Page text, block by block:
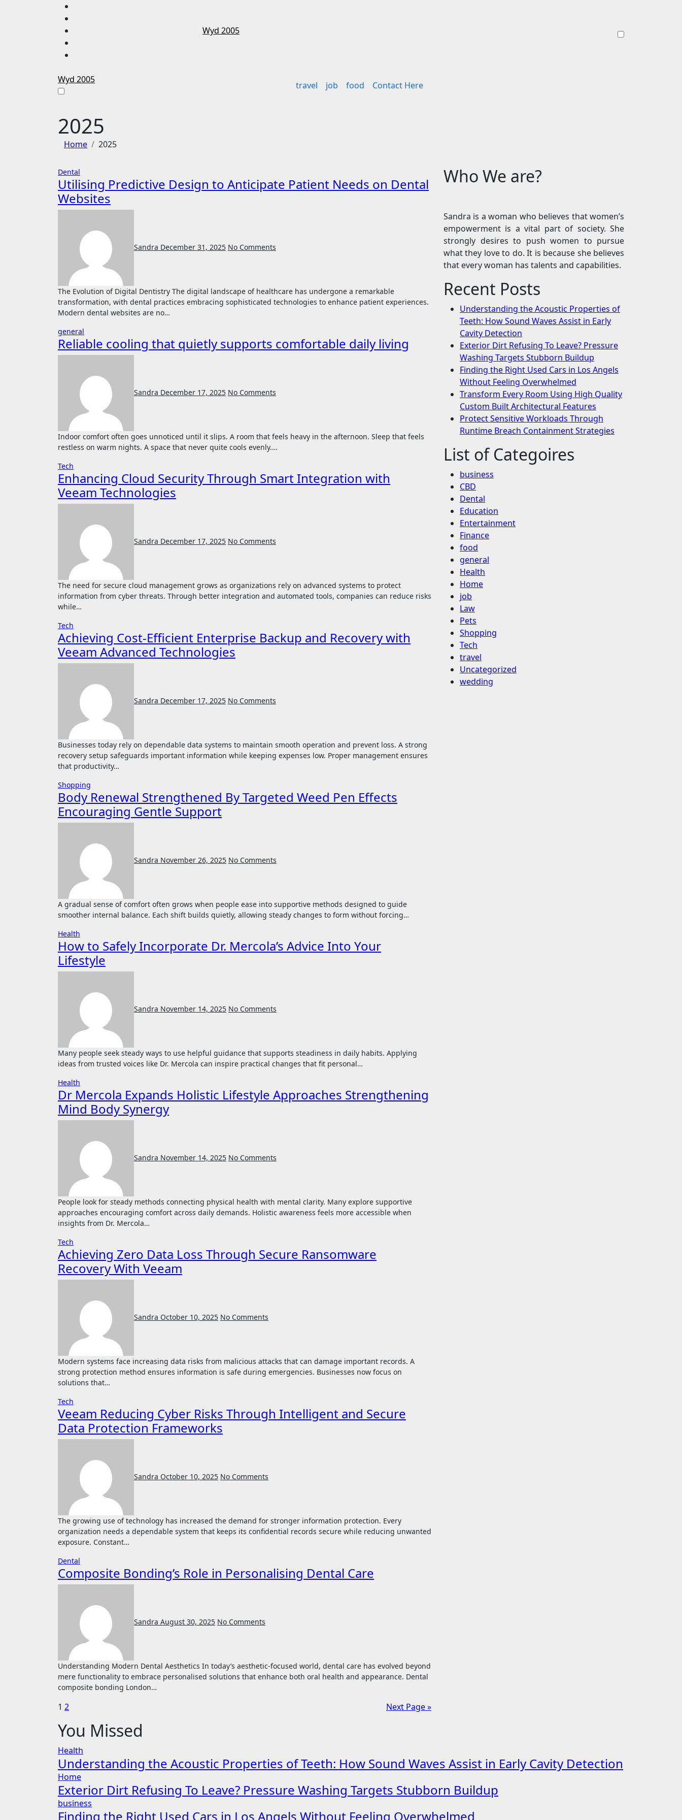
Wyd 2005
Wyd 2005
travel job food Contact Here
2025
Home 2025
Dental
Utilising Predictive Design to Anticipate Patient Needs on Dental
Websites
Sandra December 31, 2025 No Comments
The Evolution of Digital Dentistry The digital landscape of healthcare has undergone a remarkable
transformation, with dental practices embracing sophisticated technologies to enhance patient experiences.
Modern dental websites are no…
general
Reliable cooling that quietly supports comfortable daily living
Sandra December 17, 2025 No Comments
Indoor comfort often goes unnoticed until it slips. A room that feels heavy in the afternoon. Sleep that feels
restless on warm nights. A space that never quite cools evenly.…
Tech
Enhancing Cloud Security Through Smart Integration with
Veeam Technologies
Sandra December 17, 2025 No Comments
The need for secure cloud management grows as organizations rely on advanced systems to protect
information from cyber threats. Through better integration and automated tools, companies can reduce risks
while…
Tech
Achieving Cost-Efficient Enterprise Backup and Recovery with
Veeam Advanced Technologies
Sandra December 17, 2025 No Comments
Businesses today rely on dependable data systems to maintain smooth operation and prevent loss. A strong
recovery setup safeguards important information while keeping expenses low. Proper management ensures
that productivity…
Shopping
Body Renewal Strengthened By Targeted Weed Pen Effects
Encouraging Gentle Support
Sandra November 26, 2025 No Comments
A gradual sense of comfort often grows when people ease into supportive methods designed to guide
smoother internal balance. Each shift builds quietly, allowing steady changes to form without forcing…
Health
How to Safely Incorporate Dr. Mercola’s Advice Into Your
Lifestyle
Sandra November 14, 2025 No Comments
Many people seek steady ways to use helpful guidance that supports steadiness in daily habits. Applying
ideas from trusted voices like Dr. Mercola can inspire practical changes that fit personal…
Health
Dr Mercola Expands Holistic Lifestyle Approaches Strengthening
Mind Body Synergy
Sandra November 14, 2025 No Comments
People look for steady methods connecting physical health with mental clarity. Many explore supportive
approaches encouraging comfort across daily demands. Holistic awareness feels more accessible when
insights from Dr. Mercola…
Tech
Achieving Zero Data Loss Through Secure Ransomware
Recovery With Veeam
Sandra October 10, 2025 No Comments
Modern systems face increasing data risks from malicious attacks that can damage important records. A
strong protection method ensures information is safe during emergencies. Businesses now focus on
solutions that…
Tech
Veeam Reducing Cyber Risks Through Intelligent and Secure
Data Protection Frameworks
Sandra October 10, 2025 No Comments
The growing use of technology has increased the demand for stronger information protection. Every
organization needs a dependable system that keeps its confidential records secure while reducing unwanted
exposure. Constant…
Dental
Composite Bonding’s Role in Personalising Dental Care
Sandra August 30, 2025 No Comments
Understanding Modern Dental Aesthetics In today’s aesthetic-focused world, dental care has evolved beyond
mere functionality to embrace personalised solutions that enhance both oral health and appearance. Dental
composite bonding London…
Posts
pagination
1 2 Next Page »
Who We are?
Sandra is a woman who believes that women’s
empowerment is a vital part of society. She
strongly desires to push women to pursue
what they love to do. It is because she believes
that every woman has talents and capabilities.
Recent Posts
Understanding the Acoustic Properties of
Teeth: How Sound Waves Assist in Early
Cavity Detection
Exterior Dirt Refusing To Leave? Pressure
Washing Targets Stubborn Buildup
Finding the Right Used Cars in Los Angels
Without Feeling Overwhelmed
Transform Every Room Using High Quality
Custom Built Architectural Features
Protect Sensitive Workloads Through
Runtime Breach Containment Strategies
List of Categoires
business
CBD
Dental
Education
Entertainment
Finance
food
general
Health
Home
job
Law
Pets
Shopping
Tech
travel
Uncategorized
wedding
You Missed
Health
Understanding the Acoustic Properties of Teeth: How Sound Waves Assist in Early Cavity Detection
Home
Exterior Dirt Refusing To Leave? Pressure Washing Targets Stubborn Buildup
business
Finding the Right Used Cars in Los Angels Without Feeling Overwhelmed